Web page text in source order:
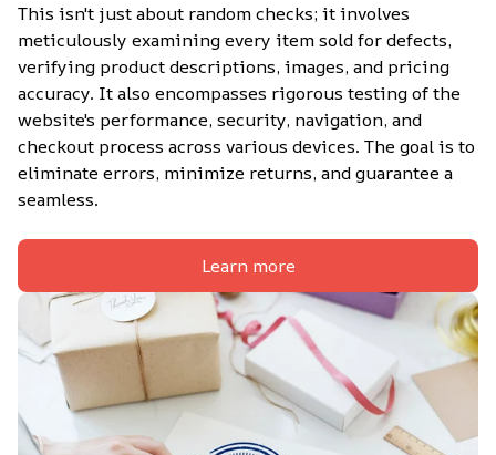
This isn't just about random checks; it involves
meticulously examining every item sold for defects,
verifying product descriptions, images, and pricing
accuracy. It also encompasses rigorous testing of the
website's performance, security, navigation, and
checkout process across various devices. The goal is to
eliminate errors, minimize returns, and guarantee a
seamless.
Learn more